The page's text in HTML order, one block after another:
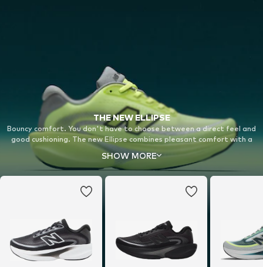
THE NEW ELLIPSE
Bouncy comfort. You don't have to choose between a direct feel and
good cushioning. The new Ellipse combines pleasant comfort with a
bouncy midsole for a completely new running experience on your daily
runs.
SHOW MORE